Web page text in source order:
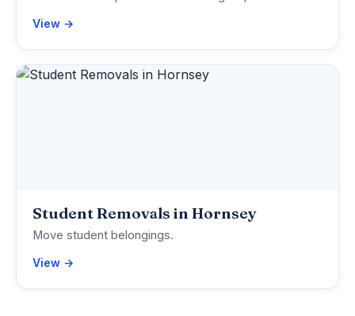
View →
Student Removals in Hornsey
Move student belongings.
View →